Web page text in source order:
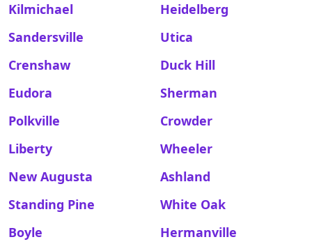
Kilmichael
Heidelberg
Sandersville
Utica
Crenshaw
Duck Hill
Eudora
Sherman
Polkville
Crowder
Liberty
Wheeler
New Augusta
Ashland
Standing Pine
White Oak
Boyle
Hermanville